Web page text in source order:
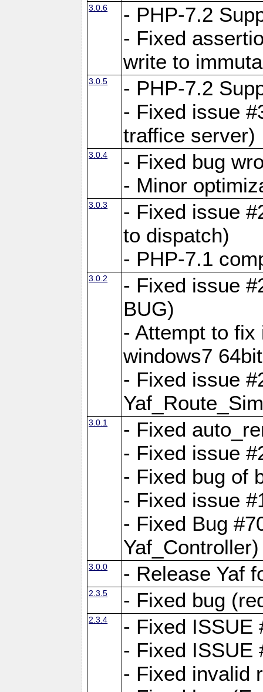
3.0.6
- PHP-7.2
- Fixed
write to
3.0.5
- PHP-7.2
- Fixed issue
traffice server)
3.0.4
- Fixed bug
- Minor
3.0.3
- Fixed issue
to dispatch)
- PHP-7.1
3.0.2
- Fixed issue
BUG)
- Attempt to fix
windows7
- Fixed issue
3.0.1
- Fixed
- Fixed issue
- Fixed bug of
- Fixed issue
- Fixed Bug
Yaf_Controller)
3.0.0 - Release Yaf
2.3.5 - Fixed bug
2.3.4
- Fixed ISSUE
- Fixed ISSUE
- Fixed invalid